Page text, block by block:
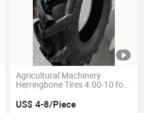
Agricultural Machinery
Herringbone Tires 4.00-10 for
Cultivator
US$ 4-8/Piece